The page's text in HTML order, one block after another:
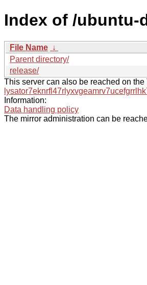
Index of /ubuntu-
File Name ↓
Parent directory/
release/
This server can also be reached on the
Information:
Data handling policy
The mirror administration can be